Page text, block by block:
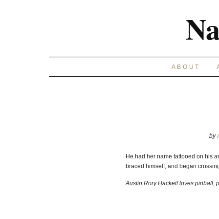
ABOUT
by
He had her name tattooed on his
braced himself, and began
Austin Rory Hackett loves pinball,